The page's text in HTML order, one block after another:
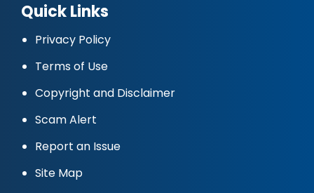
Quick Links
Privacy Policy
Terms of Use
Copyright and Disclaimer
Scam Alert
Report an Issue
Site Map